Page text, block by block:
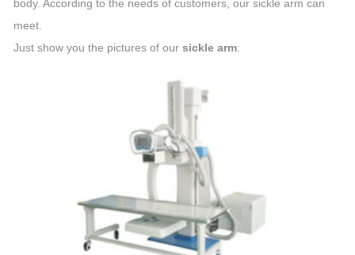
body. According to the needs of customers, our sickle arm can
meet.
Just show you the pictures of our sickle arm: